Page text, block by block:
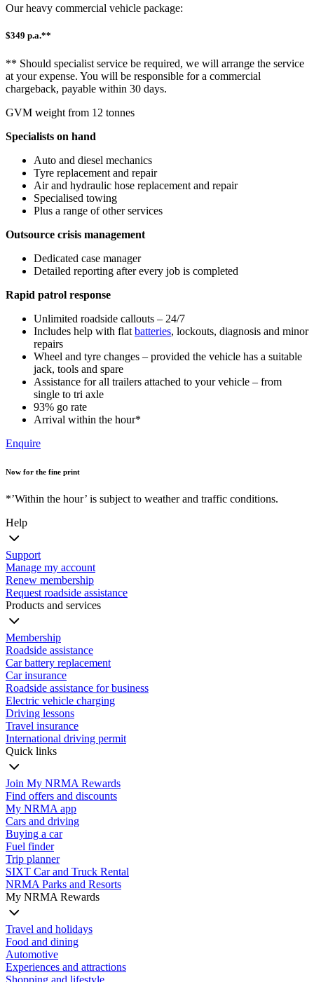
Our heavy commercial vehicle package:
$349 p.a.**
** Should specialist service be required, we will arrange the service
at your expense. You will be responsible for a commercial
chargeback, payable within 30 days.
GVM weight from 12 tonnes
Specialists on hand
Auto and diesel mechanics
Tyre replacement and repair
Air and hydraulic hose replacement and repair
Specialised towing
Plus a range of other services
Outsource crisis management
Dedicated case manager
Detailed reporting after every job is completed
Rapid patrol response
Unlimited roadside callouts – 24/7
Includes help with flat batteries, lockouts, diagnosis and minor
repairs
Wheel and tyre changes – provided the vehicle has a suitable
jack, tools and spare
Assistance for all trailers attached to your vehicle – from
single to tri axle
93% go rate
Arrival within the hour*
Enquire
Now for the fine print
*’Within the hour’ is subject to weather and traffic conditions.
Help
Support
Manage my account
Renew membership
Request roadside assistance
Products and services
Membership
Roadside assistance
Car battery replacement
Car insurance
Roadside assistance for business
Electric vehicle charging
Driving lessons
Travel insurance
International driving permit
Quick links
Join My NRMA Rewards
Find offers and discounts
My NRMA app
Cars and driving
Buying a car
Fuel finder
Trip planner
SIXT Car and Truck Rental
NRMA Parks and Resorts
My NRMA Rewards
Travel and holidays
Food and dining
Automotive
Experiences and attractions